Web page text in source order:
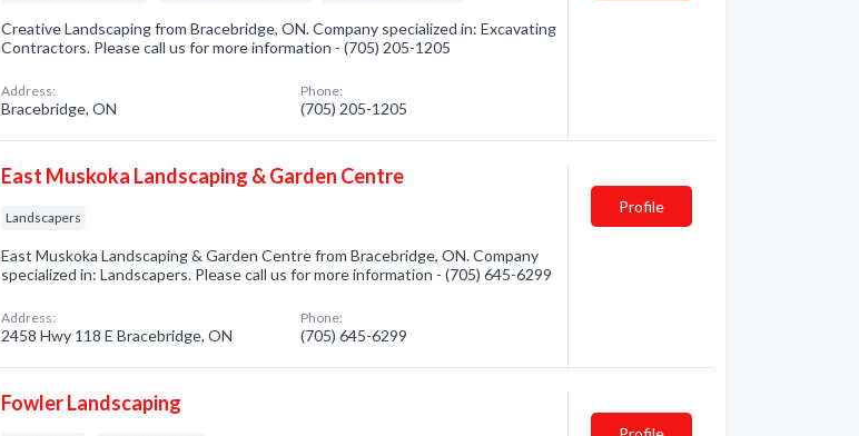
Creative Landscaping from Bracebridge, ON. Company specialized in: Excavating
Contractors. Please call us for more information - (705) 205-1205
Address:
Bracebridge, ON
Phone:
(705) 205-1205
East Muskoka Landscaping & Garden Centre
Landscapers
East Muskoka Landscaping & Garden Centre from Bracebridge, ON. Company
specialized in: Landscapers. Please call us for more information - (705) 645-6299
Address:
2458 Hwy 118 E Bracebridge, ON
Phone:
(705) 645-6299
Profile
Fowler Landscaping